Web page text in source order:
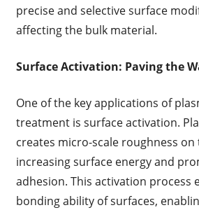
precise and selective surface
affecting the bulk material.
Surface Activation: Paving the
One of the key applications of
treatment is surface activation.
creates micro-scale roughness on
increasing surface energy and
adhesion. This activation process
bonding ability of surfaces,